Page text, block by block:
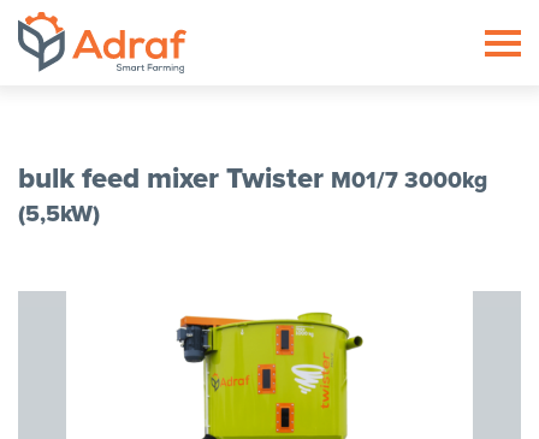
bulk feed mixer Twister M01/7 3000kg
(5,5kW)
ADRAF // Producent maszyn